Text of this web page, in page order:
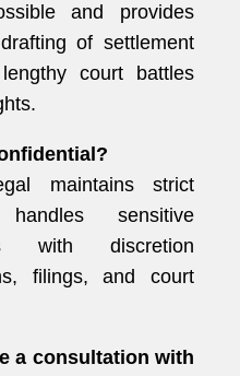
and provides
of settlement
court battles
maintains strict
sensitive
with discretion
filings, and court
a consultation with